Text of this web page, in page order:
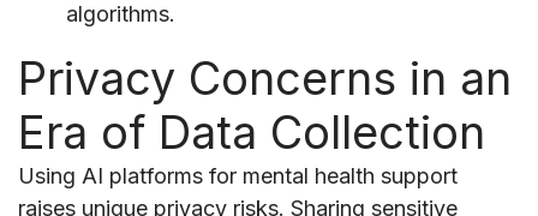
algorithms.
Privacy Concerns in an
Era of Data Collection
Using AI platforms for mental health support
raises unique privacy risks. Sharing sensitive